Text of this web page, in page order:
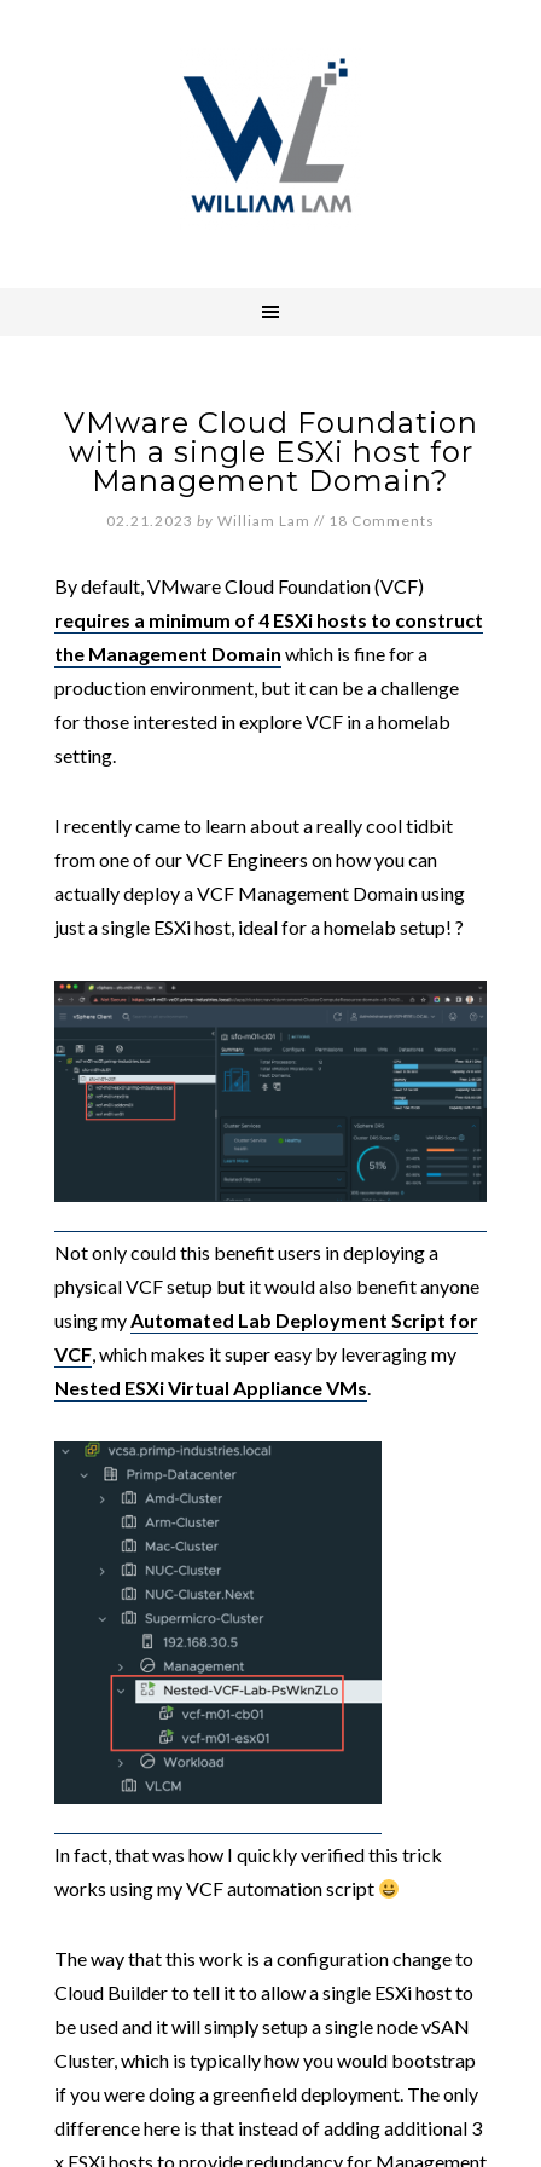
VMware Cloud Foundation
with a single ESXi host for
Management Domain?
02.21.2023 by William Lam // 18 Comments
By default, VMware Cloud Foundation (VCF)
requires a minimum of 4 ESXi hosts to construct
the Management Domain which is fine for a
production environment, but it can be a challenge
for those interested in explore VCF in a homelab
setting.
I recently came to learn about a really cool tidbit
from one of our VCF Engineers on how you can
actually deploy a VCF Management Domain using
just a single ESXi host, ideal for a homelab setup! ?
Not only could this benefit users in deploying a
physical VCF setup but it would also benefit anyone
using myAutomated Lab Deployment Script for
VCF, which makes it super easy by leveraging my
Nested ESXi Virtual Appliance VMs.
In fact, that was how I quickly verified this trick
works using my VCF automation script
The way that this work is a configuration change to
Cloud Builder to tell it to allow a single ESXi host to
be used and it will simply setup a single node vSAN
Cluster, which is typically how you would bootstrap
if you were doing a greenfield deployment. The only
difference here is that instead of adding additional 3
x ESXi hosts to provide redundancy for Management